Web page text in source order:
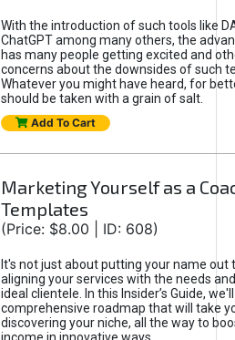
With the introduction of such tools like
ChatGPT among many others, the
has many people getting excited and
concerns about the downsides of such
Whatever you might have heard, for
should be taken with a grain of salt.
Add To Cart
Marketing Yourself as a
Templates
(Price: $8.00 | ID: 608)
It's not just about putting your name out
aligning your services with the needs
ideal clientele. In this Insider’s Guide,
comprehensive roadmap that will take
discovering your niche, all the way to